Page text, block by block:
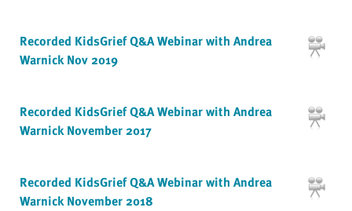
Recorded KidsGrief Q&A Webinar with Andrea
Warnick Nov 2019
Recorded KidsGrief Q&A Webinar with Andrea
Warnick November 2017
Recorded KidsGrief Q&A Webinar with Andrea
Warnick November 2018